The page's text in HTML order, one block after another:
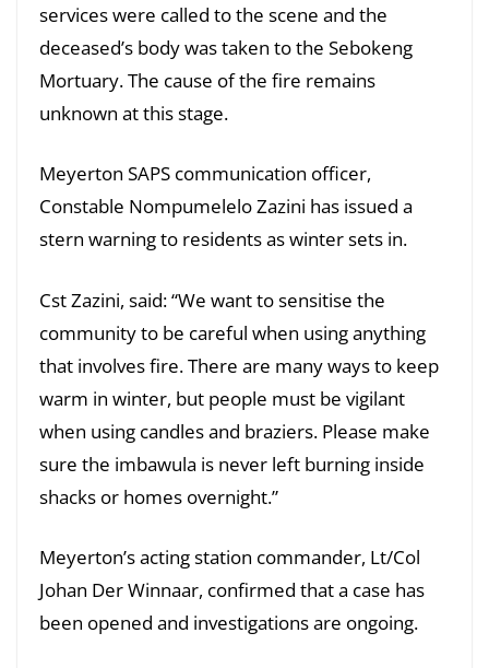
services were called to the scene and the
deceased’s body was taken to the Sebokeng
Mortuary. The cause of the fire remains
unknown at this stage.
Meyerton SAPS communication officer,
Constable Nompumelelo Zazini has issued a
stern warning to residents as winter sets in.
Cst Zazini, said: “We want to sensitise the
community to be careful when using anything
that involves fire. There are many ways to keep
warm in winter, but people must be vigilant
when using candles and braziers. Please make
sure the imbawula is never left burning inside
shacks or homes overnight.”
Meyerton’s acting station commander, Lt/Col
Johan Der Winnaar, confirmed that a case has
been opened and investigations are ongoing.